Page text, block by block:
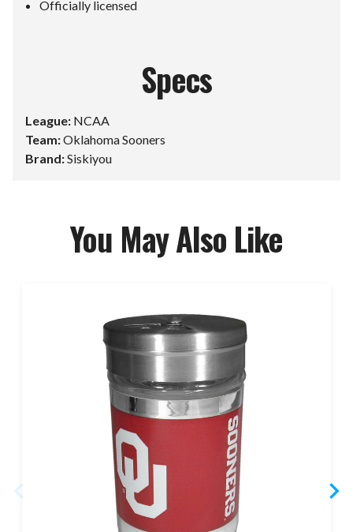
Officially licensed
Specs
League: NCAA
Team:Oklahoma Sooners
Brand:Siskiyou
You May Also Like